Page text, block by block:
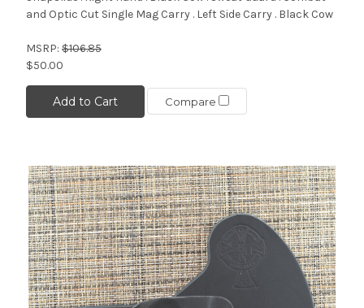
and Optic Cut Single Mag Carry . Left Side Carry . Black Cow
MSRP: $106.85
$50.00
Add to Cart Compare